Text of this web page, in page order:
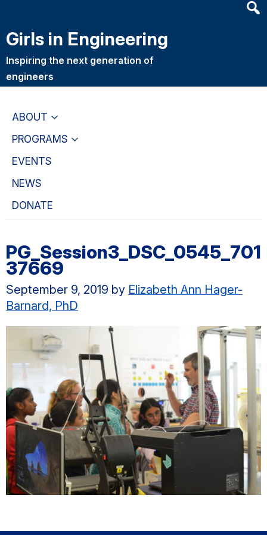
main
content
primary
navigation
Girls in Engineering
Inspiring the next generation of
engineers
ABOUT
PROGRAMS
EVENTS
NEWS
DONATE
PG_Session3_DSC_0545_701
37669
September 9, 2019 by Elizabeth Ann Hager-
Barnard, PhD